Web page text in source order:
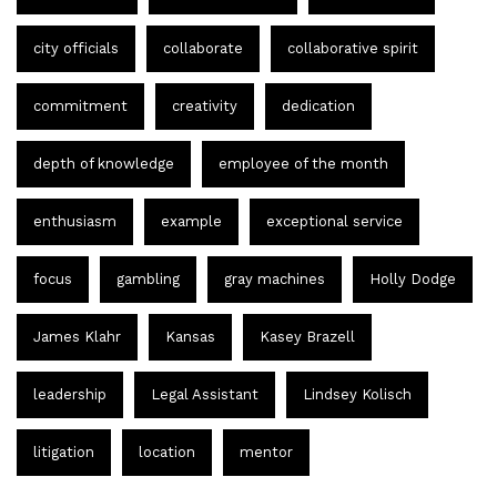
city officials collaborate collaborative spirit
commitment creativity dedication
depth of knowledge employee of the month
enthusiasm example exceptional service
focus gambling gray machines Holly Dodge
James Klahr Kansas Kasey Brazell
leadership Legal Assistant Lindsey Kolisch
litigation location mentor